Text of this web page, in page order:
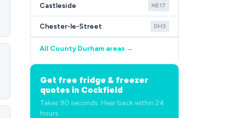
Castleside NE17
Chester-le-Street DH3
All County Durham areas →
Get free fridge & freezer
quotes in Cockfield
Takes 90 seconds. Hear back within 24
hours.